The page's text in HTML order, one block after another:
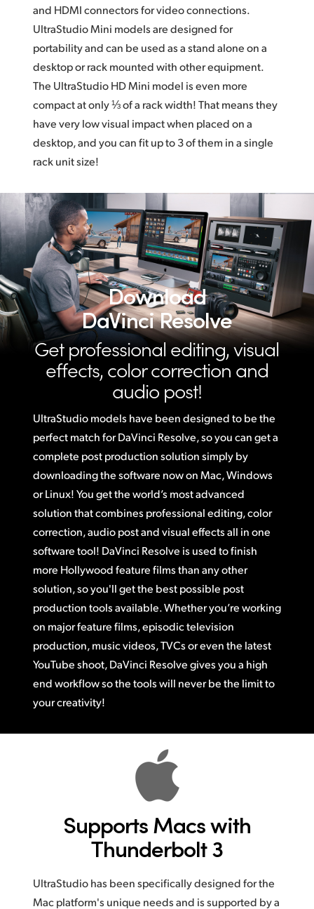
and HDMI connectors for video connections.
UltraStudio Mini models are designed for
portability and can be used as a stand alone on a
desktop or rack mounted with other equipment.
The UltraStudio HD Mini model is even more
compact at only ⅓ of a rack width!That meansthey
have very low visual impact when placed on a
desktop, and you can fit up to 3 of them in a single
rack unit size!
Download
DaVinci Resolve
Get professional editing, visual
effects,color correction and
audio post!
UltraStudio models have been designed to be the
perfect match for DaVinci Resolve,so youcan get a
complete post production solution simply by
downloading the software now on Mac, Windows
or Linux! You get the world’s most advanced
solution that combines professional editing, color
correction, audio post and visual effects all in one
software tool! DaVinci Resolve is used to finish
more Hollywood feature films than any other
solution, so you'll get the best possible post
production tools available.Whether you’reworking
on major feature films, episodic television
production,music videos,TVCs oreven the latest
YouTube shoot, DaVinci Resolve gives you a high
end workflowso thetools will never be the limit to
your creativity!
Supports Macswith
Thunderbolt 3
UltraStudio has been specifically designed for the
Mac platform's unique needs and is supported by a